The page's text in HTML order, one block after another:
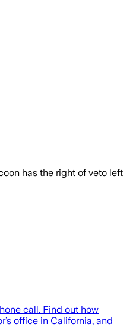
has the right of veto left
call. Find out how
office in California, and